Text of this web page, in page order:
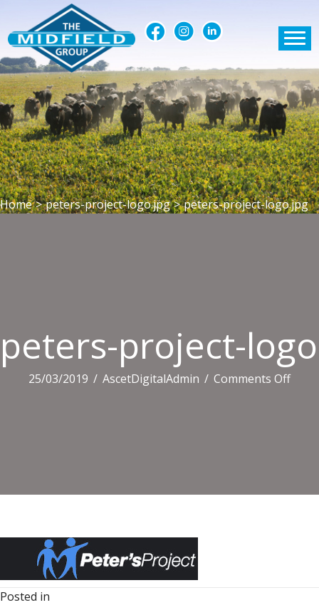
Home > peters-project-logo.jpg > peters-project-logo.jpg
peters-project-
25/03/2019 / AscetDigitalAdmin / Comments Offon
Posted in